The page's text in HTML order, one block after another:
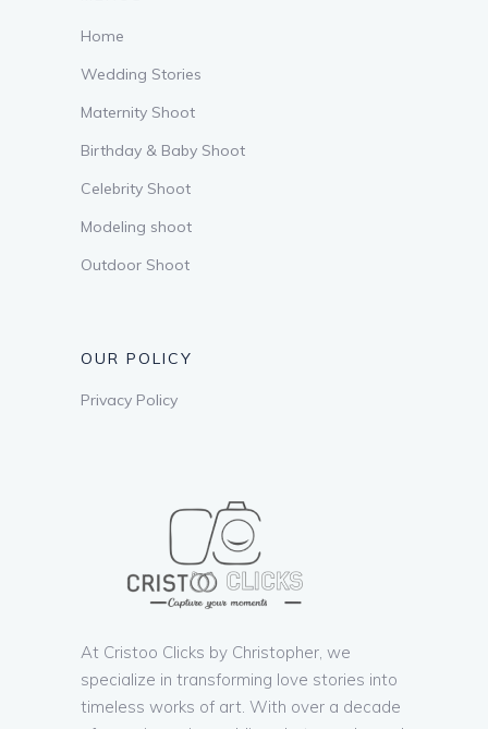
Home
Wedding Stories
Maternity Shoot
Birthday & Baby Shoot
Celebrity Shoot
Modeling shoot
Outdoor Shoot
OUR POLICY
Privacy Policy
At Cristoo Clicks by Christopher, we
specialize in transforming love stories into
timeless works of art. With over a decade